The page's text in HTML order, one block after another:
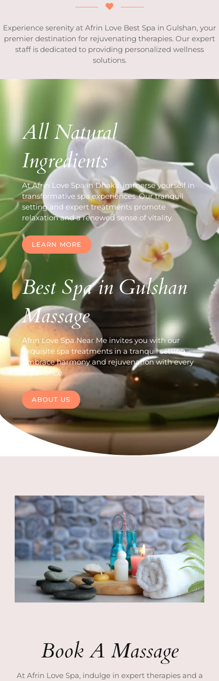
Experience serenity at Afrin Love Best Spa in Gulshan, your
premier destination for rejuvenating therapies. Our expert
staff is dedicated to providing personalized wellness
solutions.
All Natural
Ingredients
At Afrin Love Spa in Dhaka, immerse yourself in
transformative spa experiences. Our tranquil
setting and expert treatments promote
relaxation and a renewed sense of vitality.
LEARN MORE
Best Spa in Gulshan
Massage
Afrin Love Spa Near Me invites you with our
exquisite spa treatments in a tranquil setting.
Embrace harmony and rejuvenation with every
experience.
ABOUT US
Book A Massage
At Afrin Love Spa, indulge in expert therapies and a